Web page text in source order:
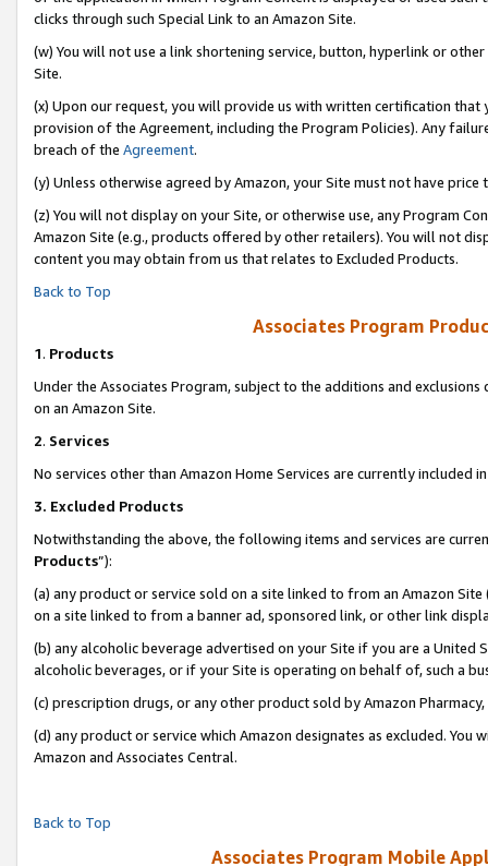
clicks through such Special Link to an Amazon Site.
(w) You will not use a link shortening service, button, hyperlink or
Site.
(x) Upon our request, you will provide us with written certification
provision of the Agreement, including the Program Policies). Any
breach of the Agreement.
(y) Unless otherwise agreed by Amazon, your Site must not have
(z) You will not display on your Site, or otherwise use, any Program
Amazon Site (e.g., products offered by other retailers). You will not
content you may obtain from us that relates to Excluded Products.
Back to Top
Associates Program
1. Products
Under the Associates Program, subject to the additions and
on an Amazon Site.
2. Services
No services other than Amazon Home Services are currently included
3. Excluded Products
Notwithstanding the above, the following items and services are
Products”):
(a) any product or service sold on a site linked to from an Amazon
on a site linked to from a banner ad, sponsored link, or other link
(b) any alcoholic beverage advertised on your Site if you are a
alcoholic beverages, or if your Site is operating on behalf of, such a
(c) prescription drugs, or any other product sold by Amazon Pharmacy,
(d) any product or service which Amazon designates as excluded.
Amazon and Associates Central.
Back to Top
Associates Program Mobile